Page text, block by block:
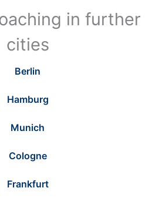
in further
cities
Berlin
Hamburg
Munich
Cologne
Frankfurt